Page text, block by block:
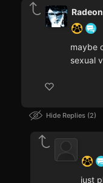
maybe
sexual
Hide Replies 2
just